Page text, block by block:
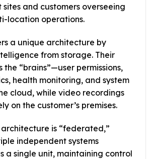
and customers overseeing
location operations.
a unique architecture by
from storage. Their
the “brains”—user permissions,
health monitoring, and system
cloud, while video recordings
on the customer’s premises.
is “federated,”
independent systems
a single unit, maintaining control